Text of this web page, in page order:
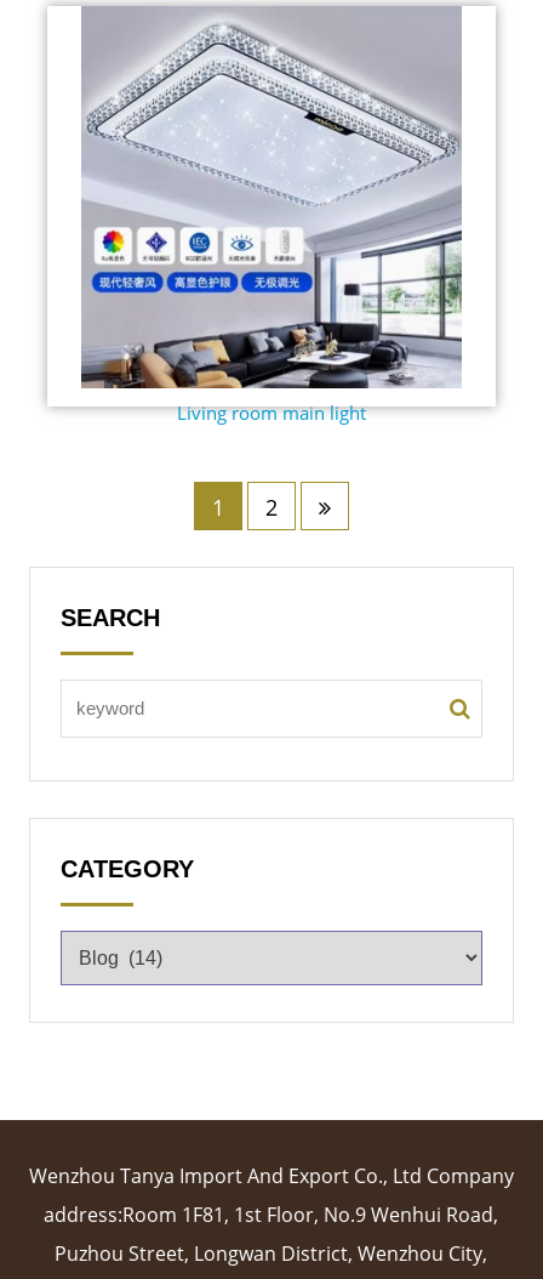
Living room main light
1 2
SEARCH
CATEGORY
Wenzhou Tanya Import And Export Co., Ltd Company
address:Room 1F81, 1st Floor, No.9 Wenhui Road,
Puzhou Street, Longwan District, Wenzhou City,